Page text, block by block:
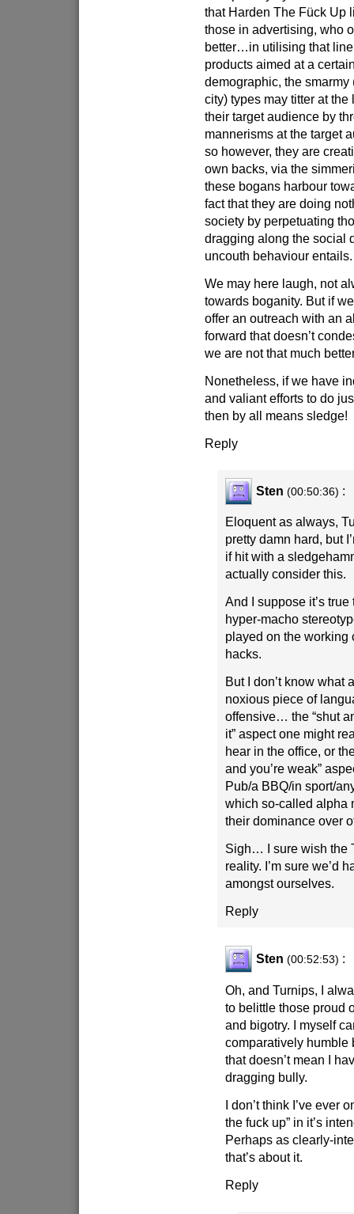
that Harden The Fück Up
those in advertising, who
better…in utilising that
products aimed at a
demographic, the smarmy
city) types may titter at the
their target audience by
mannerisms at the target
so however, they are
own backs, via the
these bogans harbour
fact that they are doing
society by perpetuating
dragging along the social
uncouth behaviour entails.
We may here laugh, not
towards boganity. But if
offer an outreach with an
forward that doesn’t
we are not that much
Nonetheless, if we have
and valiant efforts to do
then by all means sledge!
Reply
Sten (00:50:36) :
Eloquent as always,
pretty damn hard, but
if hit with a
actually consider this.
And I suppose it’s
hyper-macho
played on the working
hacks.
But I don’t know what
noxious piece of
offensive… the “shut
it” aspect one might
hear in the office, or
and you’re weak”
Pub/a BBQ/in sport/
which so-called alpha
their dominance over
Sigh… I sure wish the
reality. I’m sure we’d
amongst ourselves.
Reply
Sten (00:52:53) :
Oh, and Turnips, I
to belittle those proud
and bigotry. I myself
comparatively humble
that doesn’t mean I
dragging bully.
I don’t think I’ve ever
the fuck up” in it’s
Perhaps as clearly-
that’s about it.
Reply